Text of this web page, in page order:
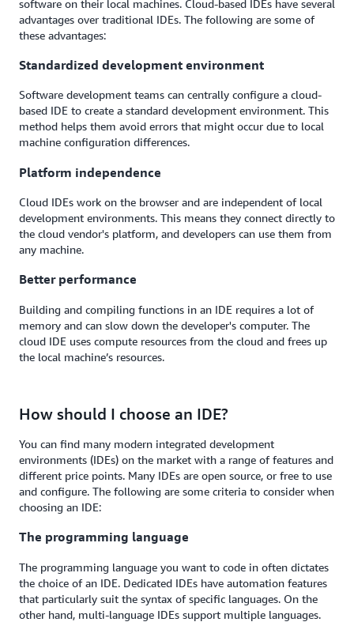
software on their local machines. Cloud-based IDEs have several
advantages over traditional IDEs. The following are some of
these advantages:
Standardized development environment
Software development teams can centrally configure a cloud-
based IDE to create a standard development environment. This
method helps them avoid errors that might occur due to local
machine configuration differences.
Platform independence
Cloud IDEs work on the browser and are independent of local
development environments. This means they connect directly to
the cloud vendor's platform, and developers can use them from
any machine.
Better performance
Building and compiling functions in an IDE requires a lot of
memory and can slow down the developer's computer. The
cloud IDE uses compute resources from the cloud and frees up
the local machine’s resources.
How should I choose an IDE?
You can find many modern integrated development
environments (IDEs) on the market with a range of features and
different price points. Many IDEs are open source, or free to use
and configure. The following are some criteria to consider when
choosing an IDE:
The programming language
The programming language you want to code in often dictates
the choice of an IDE. Dedicated IDEs have automation features
that particularly suit the syntax of specific languages. On the
other hand, multi-language IDEs support multiple languages.